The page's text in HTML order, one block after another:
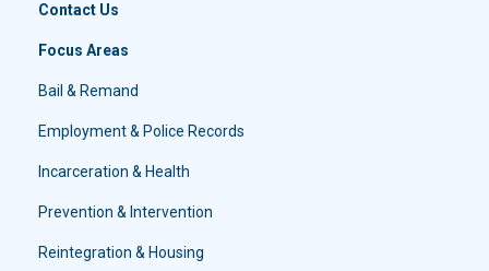
Contact Us
Focus Areas
Bail & Remand
Employment & Police Records
Incarceration & Health
Prevention & Intervention
Reintegration & Housing